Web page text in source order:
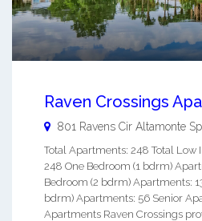
Raven Crossings
801 Ravens Cir Altamonte
Total Apartments: 248 Total Low
248 One Bedroom (1 bdrm)
Bedroom (2 bdrm) Apartments:
bdrm) Apartments: 56 Senior
Apartments Raven Crossings